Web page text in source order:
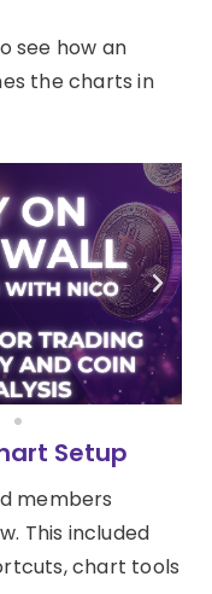
see how an
the charts in
Setup
members
This included
chart tools